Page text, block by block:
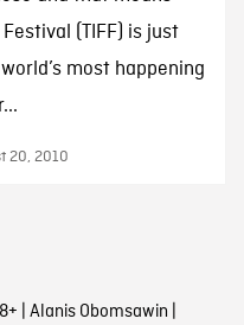
(TIFF) is just
most happening
20, 2010
Alanis Obomsawin